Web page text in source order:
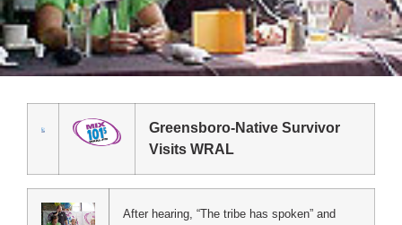
Greensboro-Native Survivor
Visits WRAL
After hearing, “The tribe has spoken” and